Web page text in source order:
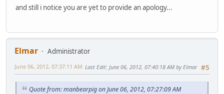
and still i notice you are yet to provide an apology...
Elmar
Administrator
#5
June 06, 2012, 07:37:11 AM Last Edit: June 06, 2012, 07:40:18 AM by Elmar
Quote from: manbearpig on June 06, 2012, 07:27:09 AM